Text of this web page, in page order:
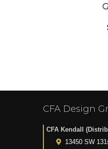
CFA Design
CFA Kendall
13450 SW